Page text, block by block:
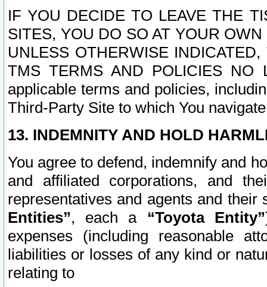
IF YOU DECIDE TO LEAVE THE
SITES, YOU DO SO AT YOUR
UNLESS OTHERWISE
TMS TERMS AND POLICIES NO
applicable terms and policies,
Third-Party Site to which You
13. INDEMNITY AND HOLD
You agree to defend, indemnify and
and affiliated corporations, and
representatives and agents and
Entities”, each a “Toyota Entity”
expenses (including reasonable
liabilities or losses of any kind or
relating to